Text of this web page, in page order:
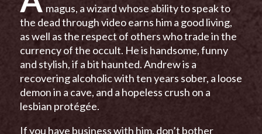
magus, a wizard whose ability to speak to
the dead through video earns him a good living,
as well as the respect of others who trade in the
currency of the occult. He is handsome, funny
and stylish, if a bit haunted. Andrew is a
recovering alcoholic with ten years sober, a loose
demon in a cave, and a hopeless crush on a
lesbian protégée.
If you have business with him, don’t bother